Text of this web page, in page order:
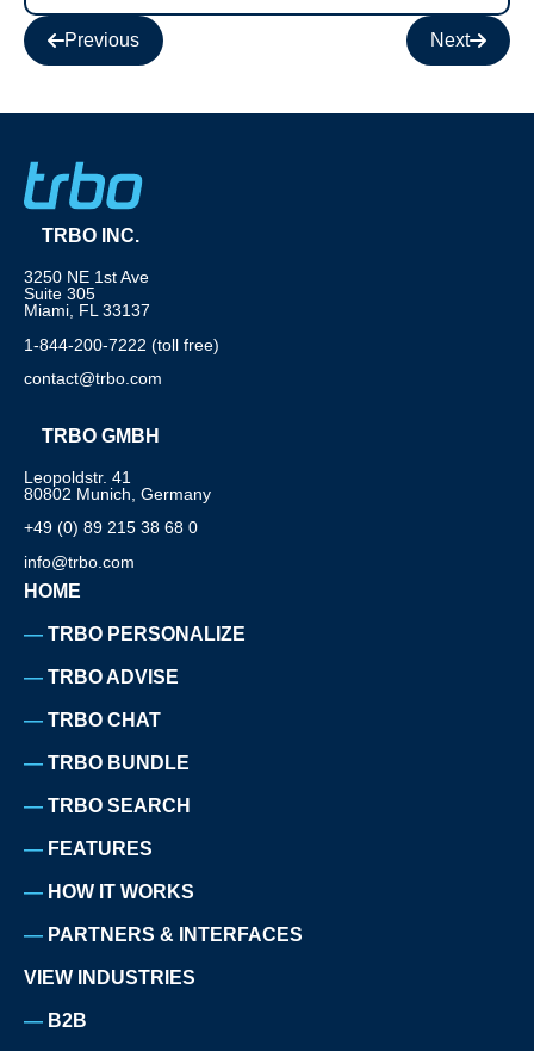
Previous Next
TRBO INC.
3250 NE 1st Ave
Suite 305
Miami, FL 33137
1-844-200-7222 (toll free)
contact@trbo.com
TRBO GMBH
Leopoldstr. 41
80802 Munich, Germany
+49 (0) 89 215 38 68 0
info@trbo.com
HOME
TRBO PERSONALIZE
TRBO ADVISE
TRBO CHAT
TRBO BUNDLE
TRBO SEARCH
FEATURES
HOW IT WORKS
PARTNERS & INTERFACES
VIEW INDUSTRIES
B2B